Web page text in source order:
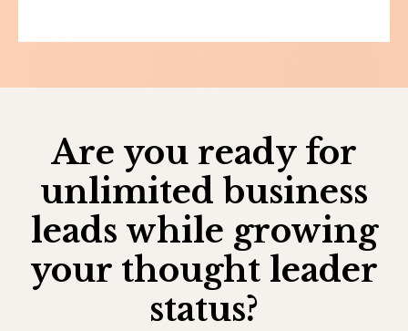
Are you ready for
unlimited business
leads while growing
your thought leader
status?